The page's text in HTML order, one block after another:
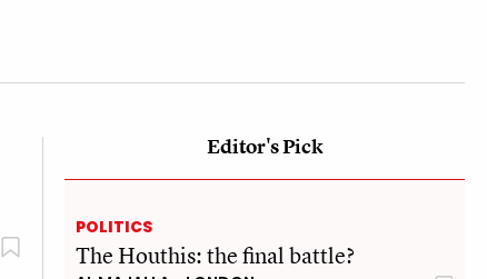
Editor's Pick
POLITICS
The Houthis: the final battle?